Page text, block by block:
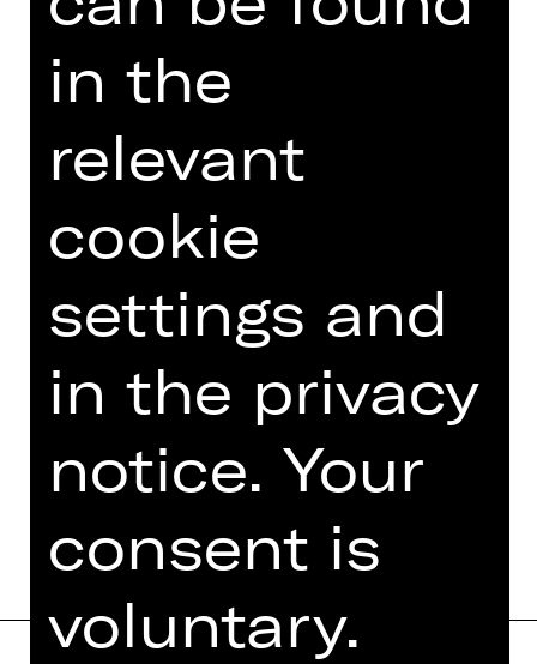
nuernberg.de or call the
Staatstheater hotline on 0911/66069-
6000.
Other tours
Photo © Ludwig Olah
DATES AND CAST
in the
relevant
cookie
settings and
in the privacy
notice. Your
consent is
voluntary.